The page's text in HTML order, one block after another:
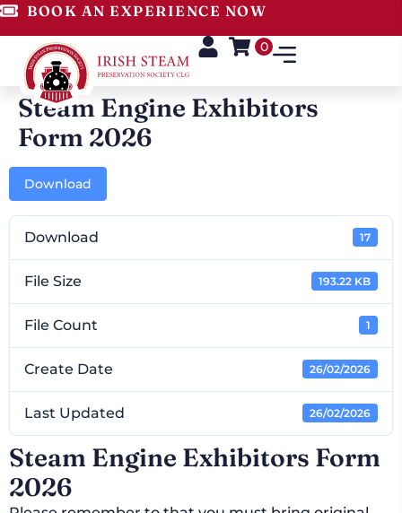
BOOK AN EXPERIENCE NOW
0
Steam Engine Exhibitors
Form 2026
Download
Download 17
File Size 193.22 KB
File Count 1
Create Date 26/02/2026
Last Updated 26/02/2026
Steam Engine Exhibitors Form
2026